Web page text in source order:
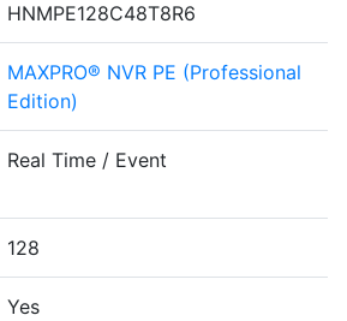
HNMPE128C48T8R6
MAXPRO® NVR PE (Professional
Edition)
Real Time / Event
128
Yes